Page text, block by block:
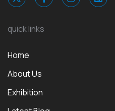
quick links
Home
About Us
Exhibition